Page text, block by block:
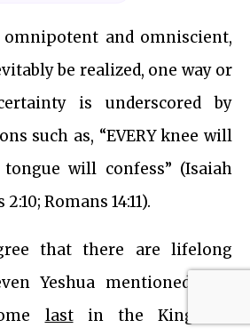
and omniscient,
be realized, one way or
is underscored by
such as, “EVERY knee will
tongue will confess” (Isaiah
Romans 14:11).
that there are lifelong
Yeshua mentioned that
lastin the Kingdom.